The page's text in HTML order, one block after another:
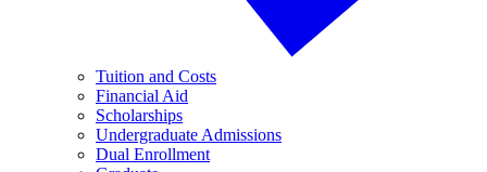
Tuition and Costs
Financial Aid
Scholarships
Undergraduate Admissions
Dual Enrollment